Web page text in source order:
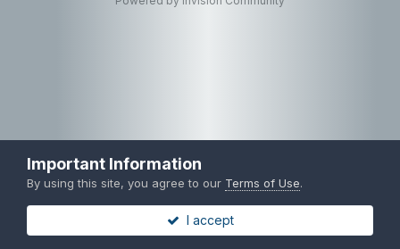
Important Information
By using this site, you agree to our Terms of Use.
I accept